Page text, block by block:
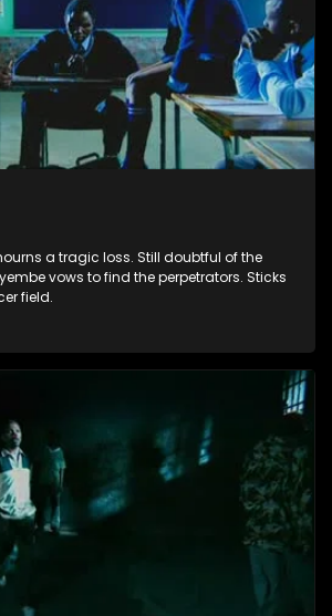
a tragic loss. Still doubtful of the
vows to find the perpetrators. Sticks
field.